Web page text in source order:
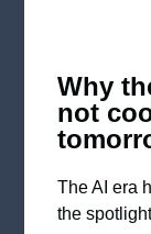
Why
not
The AI era
the